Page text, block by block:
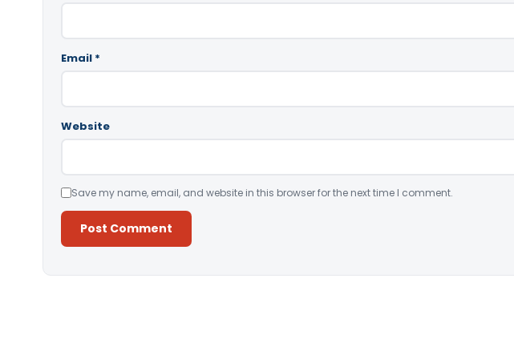
Email *
Website
Save my name, email, and website in this browser for the next time I comment.